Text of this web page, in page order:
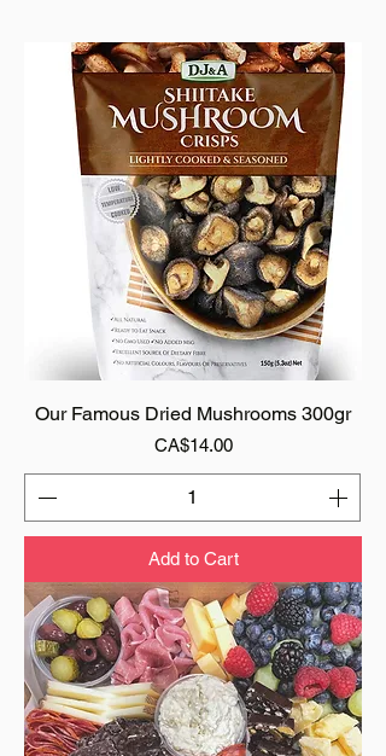
Our Famous Dried Mushrooms 300gr
Price
CA$14.00
Add to Cart